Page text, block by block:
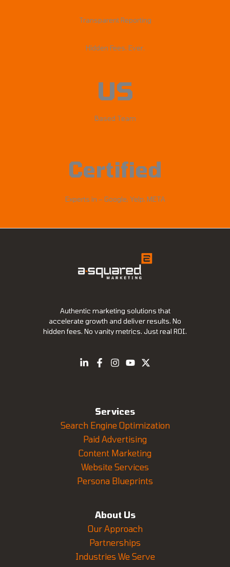
Transparent Reporting
Hidden Fees. Ever.
US
Based Team
Certified
Experts in – Google, Yelp, META
Authentic marketing solutions that
accelerate growth and deliver results. No
hidden fees. No vanity metrics. Just real ROI.
Services
Search Engine Optimization
Paid Advertising
Content Marketing
Website Services
Persona Blueprints
About Us
Our Approach
Partnerships
Industries We Serve